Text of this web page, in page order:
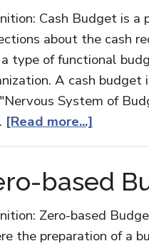
Cash Budget is
about the cash
type of functional
A cash budget
System of
[Read more...]
based
Zero-based
the preparation of a